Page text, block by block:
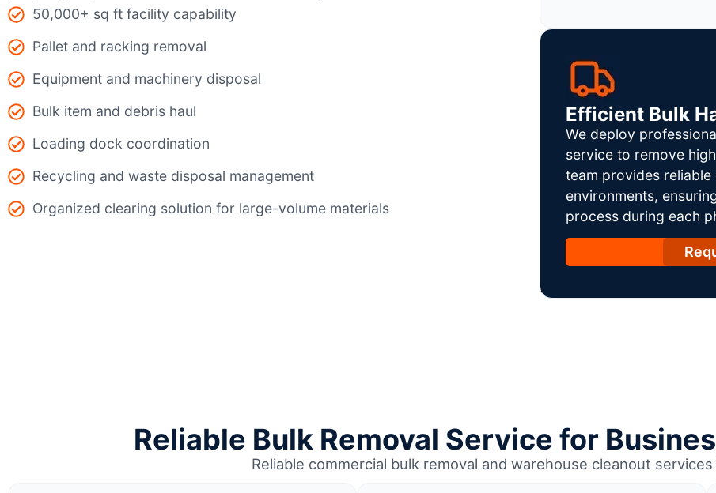
50,000+ sq ft facility capability
Pallet and racking removal
Equipment and machinery disposal
Bulk item and debris haul
Loading dock coordination
Recycling and waste disposal management
Organized clearing solution for large-volume materials
Efficient Bulk
We deploy
service to remove
team provides
environments,
process during each
Reliable Bulk Removal Service for
Reliable commercial bulk removal and warehouse cleanout services